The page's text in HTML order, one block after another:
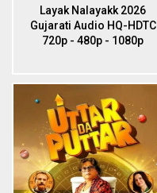
Layak Nalayakk 2026
Gujarati Audio HQ-HDTC
720p - 480p - 1080p